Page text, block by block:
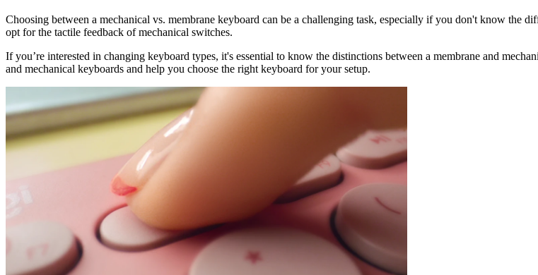
Choosing between a mechanical vs. membrane keyboard can be a challenging task, especially if you don't know the
opt for the tactile feedback of mechanical switches.
If you’re interested in changing keyboard types, it's essential to know the distinctions between a membrane and
and mechanical keyboards and help you choose the right keyboard for your setup.